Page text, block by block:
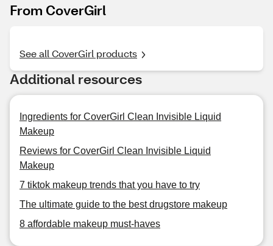
From CoverGirl
See all CoverGirl products
Additional resources
Ingredients for CoverGirl Clean Invisible Liquid
Makeup
Reviews for CoverGirl Clean Invisible Liquid
Makeup
7 tiktok makeup trends that you have to try
The ultimate guide to the best drugstore makeup
8 affordable makeup must-haves